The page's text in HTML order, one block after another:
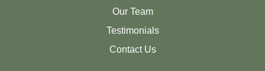
Our Team
Testimonials
Contact Us